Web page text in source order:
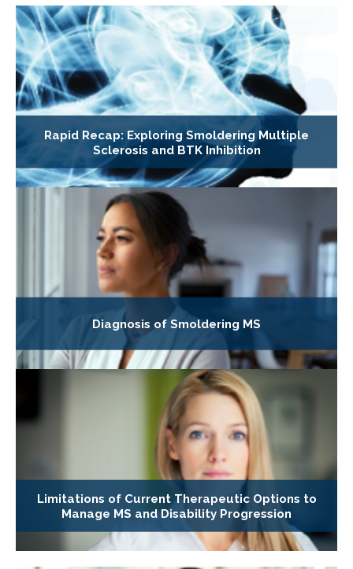
Rapid Recap: Exploring Smoldering Multiple
Sclerosis and BTK Inhibition
Diagnosis of Smoldering MS
Limitations of Current Therapeutic Options to
Manage MS and Disability Progression